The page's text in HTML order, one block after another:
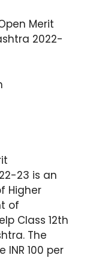
Merit
2022-
23 is an
Higher
of
Class 12th
The
100 per